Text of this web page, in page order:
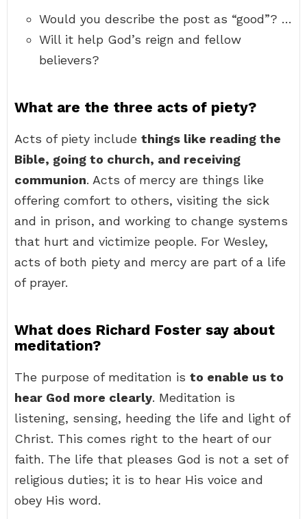
Would you describe the post as “good”? …
Will it help God’s reign and fellow
believers?
What are the three acts of piety?
Acts of piety include things like reading the
Bible, going to church, and receiving
communion. Acts of mercy are things like
offering comfort to others, visiting the sick
and in prison, and working to change systems
that hurt and victimize people. For Wesley,
acts of both piety and mercy are part of a life
of prayer.
What does Richard Foster say about
meditation?
The purpose of meditation is to enable us to
hear God more clearly. Meditation is
listening, sensing, heeding the life and light of
Christ. This comes right to the heart of our
faith. The life that pleases God is not a set of
religious duties; it is to hear His voice and
obey His word.